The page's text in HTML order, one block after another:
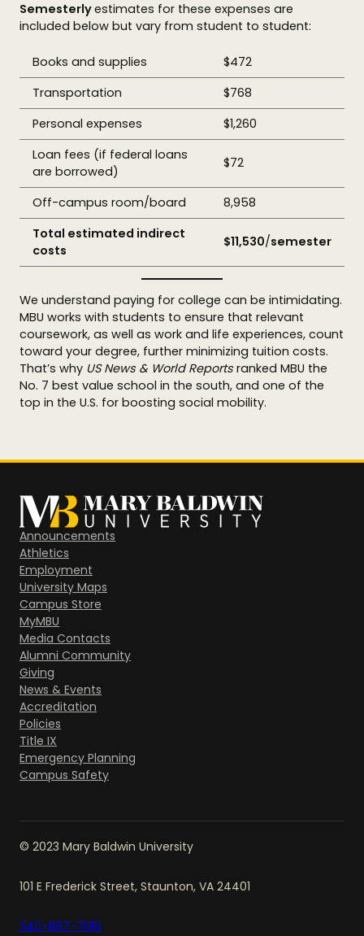
Semesterlyestimates for these expenses are
included below but vary from student to student:
Books and supplies
$472
Transportation
$768
Personal expenses
$1,260
Loan fees (if federal loans
are borrowed)
$72
Off-campus room/board
8,958
Total estimated indirect
costs
$11,530/semester
We understand paying for college can be intimidating.
MBU works with students to ensure that relevant
coursework, as well as work and life experiences, count
toward your degree, further minimizing tuition costs.
That’s why US News & World Reportsranked MBU the
No. 7 best value school in the south, and one of the
top in the U.S. for boosting social mobility.
Announcements
Athletics
Employment
University Maps
Campus Store
MyMBU
Media Contacts
Alumni Community
Giving
News & Events
Accreditation
Policies
Title IX
Emergency Planning
Campus Safety
© 2023 Mary Baldwin University
101 E Frederick Street, Staunton, VA 24401
540-887-7019